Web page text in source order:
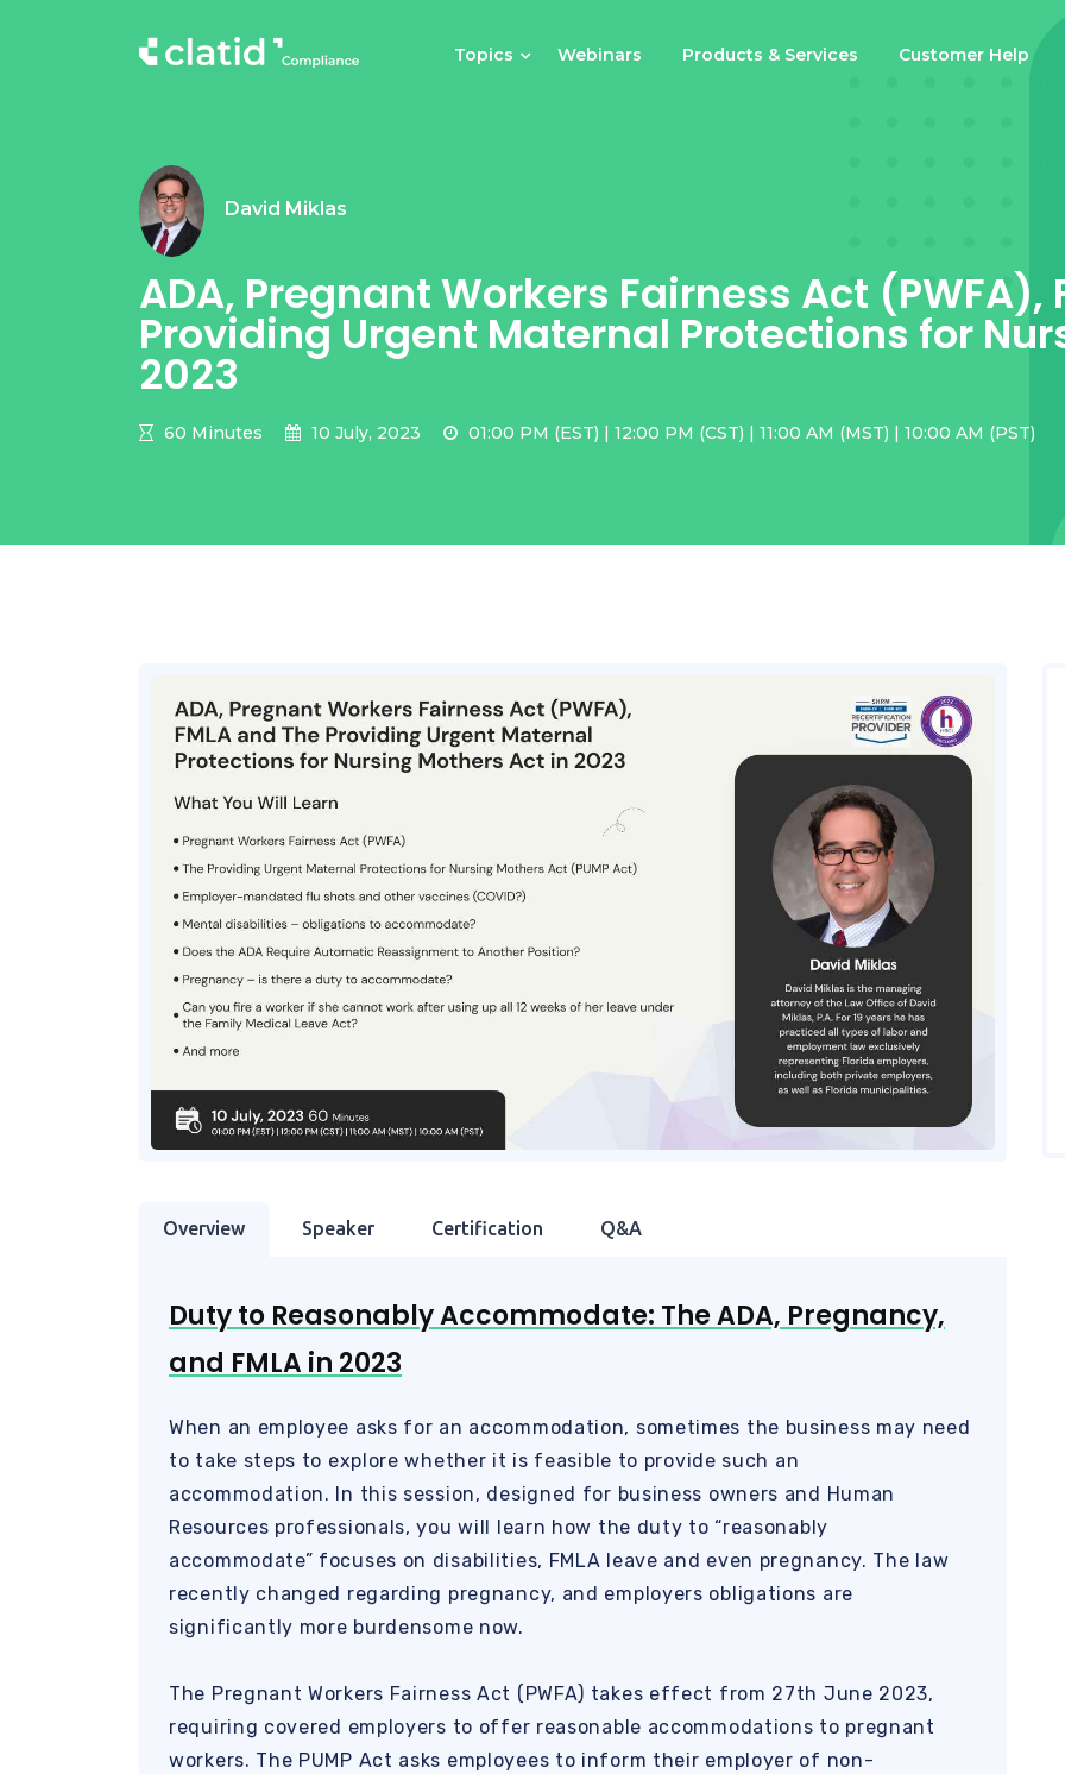
Topics Webinars Products & Services Customer Help
David Miklas
ADA, Pregnant Workers Fairness Act (PWFA),
Providing Urgent Maternal Protections for
2023
60 Minutes 10 July, 2023
01:00 PM (EST) | 12:00 PM (CST) | 11:00 AM (MST) | 10:00 AM (PST)
Overview Speaker Certification Q&A
Duty to Reasonably Accommodate: The ADA, Pregnancy,
and FMLA in 2023
When an employee asks for an accommodation, sometimes the business may need
to take steps to explore whether it is feasible to provide such an
accommodation. In this session, designed for business owners and Human
Resources professionals, you will learn how the duty to “reasonably
accommodate” focuses on disabilities, FMLA leave and even pregnancy. The law
recently changed regarding pregnancy, and employers obligations are
significantly more burdensome now.
The Pregnant Workers Fairness Act (PWFA) takes effect from 27th June 2023,
requiring covered employers to offer reasonable accommodations to pregnant
workers. The PUMP Act asks employees to inform their employer of non-